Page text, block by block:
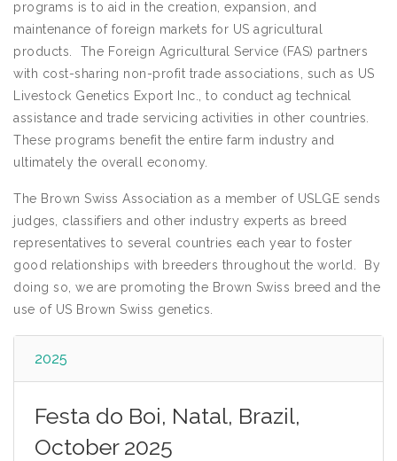
programs is to aid in the creation, expansion, and
maintenance of foreign markets for US agricultural
products. The Foreign Agricultural Service (FAS) partners
with cost-sharing non-profit trade associations, such as US
Livestock Genetics Export Inc., to conduct ag technical
assistance and trade servicing activities in other countries.
These programs benefit the entire farm industry and
ultimately the overall economy.
The Brown Swiss Association as a member of USLGE sends
judges, classifiers and other industry experts as breed
representatives to several countries each year to foster
good relationships with breeders throughout the world. By
doing so, we are promoting the Brown Swiss breed and the
use of US Brown Swiss genetics.
2025
Festa do Boi, Natal, Brazil,
October 2025